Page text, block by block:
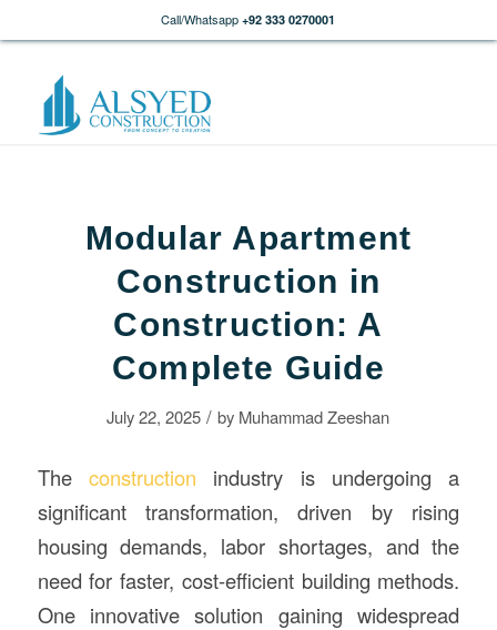
Call/Whatsapp +92 333 0270001
Modular Apartment
Construction in
Construction: A
Complete Guide
July 22, 2025 / by Muhammad Zeeshan
The construction industry is undergoing a
significant transformation, driven by rising
housing demands, labor shortages, and the
need for faster, cost-efficient building methods.
One innovative solution gaining widespread